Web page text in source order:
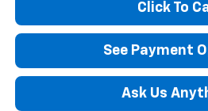
Click To
See Payment
Ask Us